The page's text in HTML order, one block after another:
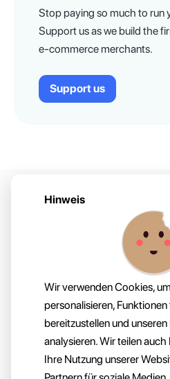
Hinweis
Wir verwenden Cookies,
personalisieren,
bereitzustellen und
analysieren. Wir teilen
Ihre Nutzung unserer
Stop paying so much to run
Support us as we build the
e-commerce merchants.
Support us
For Devs
Impressum